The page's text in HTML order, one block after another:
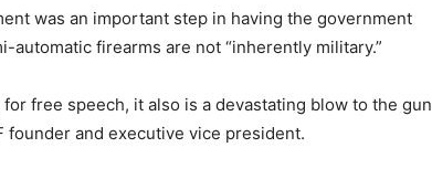
was an important step in having the government
firearms are not “inherently military.”
free speech, it also is a devastating blow to the gun
founder and executive vice president.